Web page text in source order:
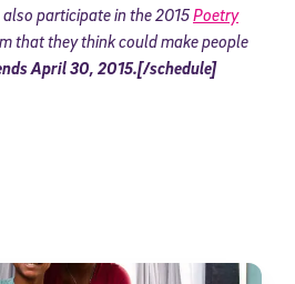
participate in the 2015Poetry
that they think could make people
April 30, 2015.[/schedule]